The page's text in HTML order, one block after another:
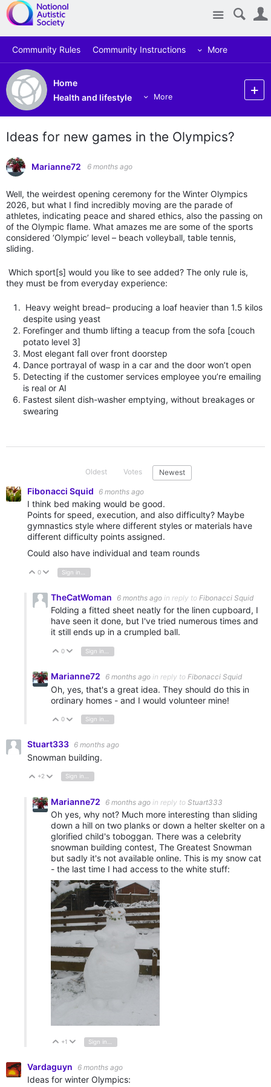
Site
Community Rules Community Instructions More
Home
Health and lifestyle
More
Ideas for new games in the Olympics?
Marianne72 6 months ago
Well, the weirdest opening ceremony for the Winter Olympics
2026, but what I find incredibly moving are the parade of
athletes, indicating peace and shared ethics, also the passing on
of the Olympic flame. What amazes me are some of the sports
considered ‘Olympic’ level – beach volleyball, table tennis,
sliding.
Which sport[s] would you like to see added? The only rule is,
they must be from everyday experience:
Heavy weight bread– producing a loaf heavier than 1.5 kilos
despite using yeast
Forefinger and thumb lifting a teacup from the sofa [couch
potato level 3]
Most elegant fall over front doorstep
Dance portrayal of wasp in a car and the door won’t open
Detecting if the customer services employee you’re emailing
is real or AI
Fastest silent dish-washer emptying, without breakages or
swearing
Oldest Votes Newest
Fibonacci Squid 6 months ago
I think bed making would be good.
Points for speed, execution, and also difficulty? Maybe
gymnastics style where different styles or materials have
different difficulty points assigned.
Could also have individual and team rounds
Vote Up
0 Vote Down
TheCatWoman 6 months ago in reply to Fibonacci Squid
Folding a fitted sheet neatly for the linen cupboard, I
have seen it done, but I've tried numerous times and
it still ends up in a crumpled ball.
Vote Up
0 Vote Down
Marianne72 6 months ago in reply to Fibonacci Squid
Oh, yes, that's a great idea. They should do this in
ordinary homes - and I would volunteer mine!
Vote Up
0 Vote Down
Stuart333 6 months ago
Snowman building.
Vote Up
+2 Vote Down
Sign in to reply
Marianne72 6 months ago in reply to Stuart333
Oh yes, why not? Much more interesting than sliding
down a hill on two planks or down a helter skelter on a
glorified child's toboggan. There was a celebrity
snowman building contest, The Greatest Snowman
but sadly it's not available online. This is my snow cat
- the last time I had access to the white stuff:
Vote Up
+1 Vote Down
Vardaguyn 6 months ago
Ideas for winter Olympics: